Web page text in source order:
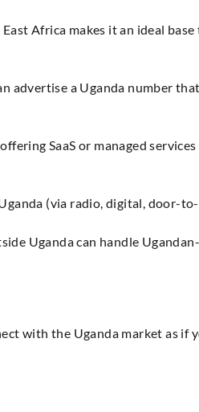
Africa makes it an ideal
advertise a Uganda number
SaaS or managed
(via radio, digital, door-
Uganda can handle
with the Uganda market as if